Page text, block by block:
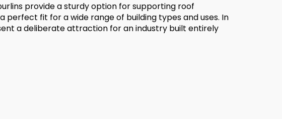
provide a sturdy option for supporting roof
fit for a wide range of building types and uses. In
a deliberate attraction for an industry built entirely